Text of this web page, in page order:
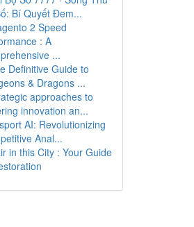
Bí Quyết Đem...
2 Speed
: A
...
Definitive Guide to
& Dragons ...
approaches to
innovation an...
AI: Revolutionizing
Anal...
in this City : Your Guide